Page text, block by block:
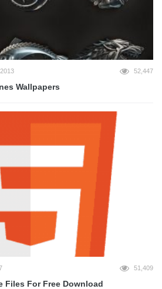
52,447
Wallpapers
51,409
Files For Free Download